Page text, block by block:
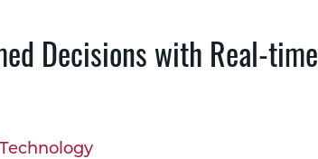
Decisions with Real-time
Technology